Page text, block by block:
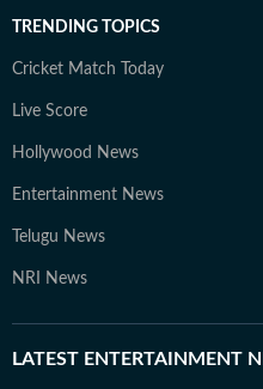
TRENDING TOPICS
Cricket Match Today
Live Score
Hollywood News
Entertainment News
Telugu News
NRI News
LATEST ENTERTAINMENT